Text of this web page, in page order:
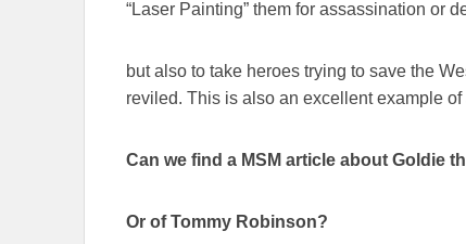
“Laser Painting” them for assassination or
but also to take heroes trying to save the
reviled. This is also an excellent example
Can we find a MSM article about Goldie
Or of Tommy Robinson?